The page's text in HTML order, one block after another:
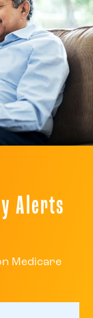
Alerts
Medicare